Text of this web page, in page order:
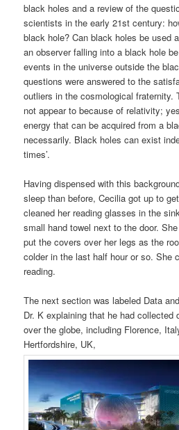
black holes and a review of the
scientists in the early 21st century:
black hole? Can black holes be used
an observer falling into a black hole
events in the universe outside the
questions were answered to the
outliers in the cosmological fraternity.
not appear to because of relativity;
energy that can be acquired from a
necessarily. Black holes can exist
times’.
Having dispensed with this
sleep than before, Cecilia got up to
cleaned her reading glasses in the
small hand towel next to the door.
put the covers over her legs as the
colder in the last half hour or so. She
reading.
The next section was labeled Data
Dr. K explaining that he had collected
over the globe, including Florence,
Hertfordshire, UK,